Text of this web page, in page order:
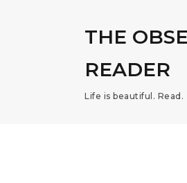
THE
READER
Life is beautiful. Read.